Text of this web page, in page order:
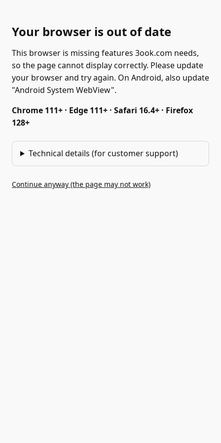
Your browser is out of date
This browser is missing features 3ook.com needs,
so the page cannot display correctly. Please update
your browser and try again. On Android, also update
"Android System WebView".
Chrome 111+ · Edge 111+ · Safari 16.4+ · Firefox
128+
Technical details (for customer support)
Continue anyway (the page may not work)